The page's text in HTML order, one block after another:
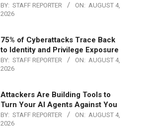
BY: STAFF REPORTER ON: AUGUST 4,
2026
75% of Cyberattacks Trace Back
to Identity and Privilege Exposure
BY: STAFF REPORTER ON: AUGUST 4,
2026
Attackers Are Building Tools to
Turn Your AI Agents Against You
BY: STAFF REPORTER ON: AUGUST 4,
2026